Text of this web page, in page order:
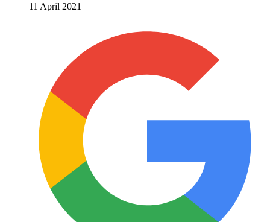
11 April 2021